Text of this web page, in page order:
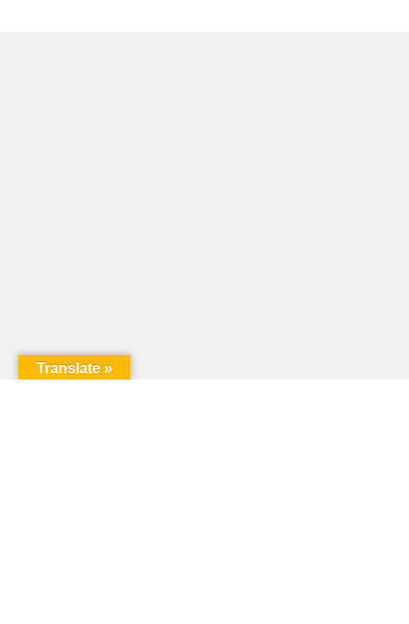
Translate »